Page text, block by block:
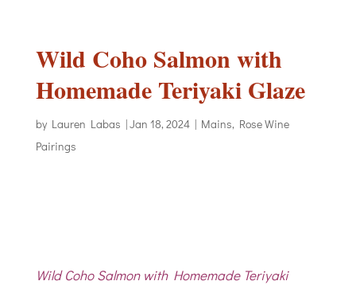
Wild Coho Salmon with
Homemade Teriyaki Glaze
by Lauren Labas |Jan 18, 2024| Mains, Rose Wine
Pairings
Wild Coho Salmon with Homemade Teriyaki